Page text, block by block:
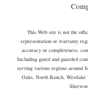
This Web site is not the
representation or warranty
accuracy or completeness,
Including gated and guarded
serving various regions around
Oaks, North Ranch,